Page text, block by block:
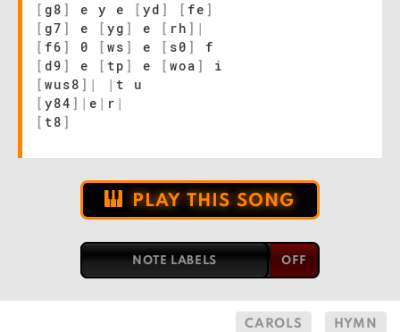
[ g8 ] e y e [ yd ] [ fe ]
[ g7 ] e [ yg ] e [ rh ] |
[ f6 ] 0 [ ws ] e [ s0 ]
f
[ d9 ] e [ tp ] e [ woa ]
i
[ wus8 ] | | t u
[ y84 ] | e | r |
[ t8 ]
PLAY THIS SONG
NOTE LABELS
CAROLS HYMN